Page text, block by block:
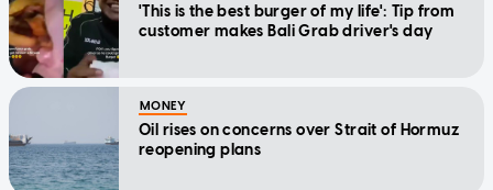
'This is the best burger of my life': Tip from
customer makes Bali Grab driver's day
MONEY
Oil rises on concerns over Strait of Hormuz
reopening plans